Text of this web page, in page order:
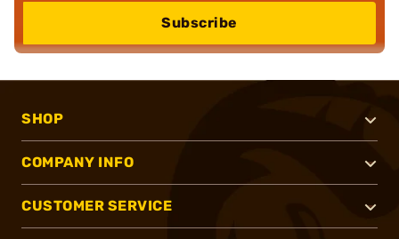
Subscribe
SHOP
COMPANY INFO
CUSTOMER SERVICE